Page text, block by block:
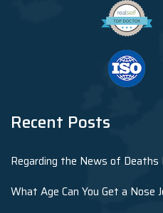
Recent Posts
Regarding the News of Deaths
What Age Can You Get a Nose